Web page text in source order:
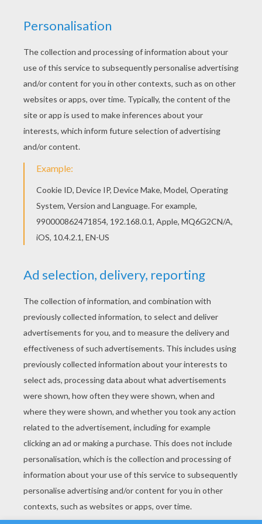
Print this Treasure Planet 5 coloring page out or
color in online with our new coloring machine. You
can create nice variety of coloring sheets Good
choice! This Treasure Planet 5 coloring page is
the most beautiful among all coloring sheets.
KEYWORDS: Treasure
RATE THIS PAGE
YOUR SCORE